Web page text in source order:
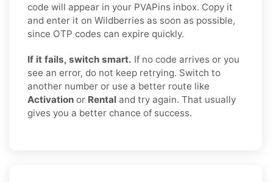
code will appear in your PVAPins inbox. Copy it
and enter it on Wildberries as soon as possible,
since OTP codes can expire quickly.
If it fails, switch smart. If no code arrives or you
see an error, do not keep retrying. Switch to
another number or use a better route like
Activation or Rental and try again. That usually
gives you a better chance of success.